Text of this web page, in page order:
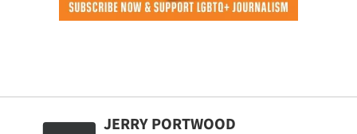
JERRY PORTWOOD